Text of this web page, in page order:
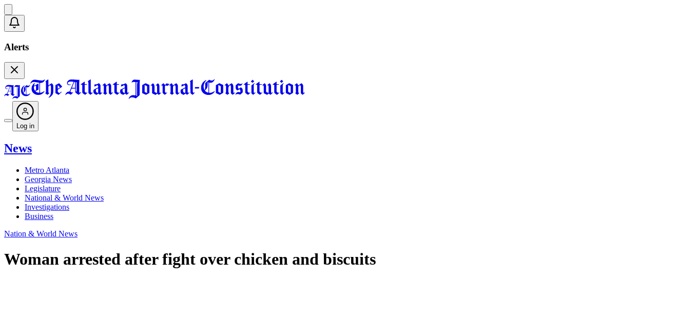
Alerts
Log in
News
Metro Atlanta
Georgia News
Legislature
National & World News
Investigations
Business
Nation & World News
Woman arrested after fight over chicken and biscuits